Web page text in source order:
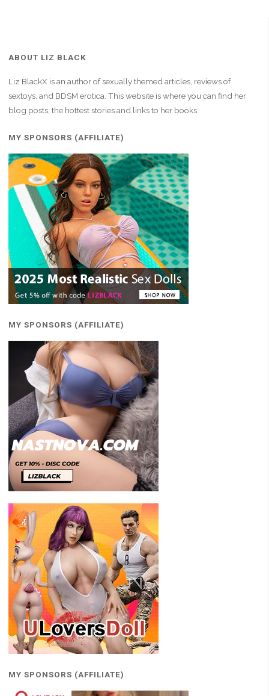
ABOUT LIZ BLACK
Liz BlackX is an author of sexually themed articles, reviews of
sextoys, and BDSM erotica. This website is where you can find her
blog posts, the hottest stories and links to her books.
MY SPONSORS (AFFILIATE)
MY SPONSORS (AFFILIATE)
MY SPONSORS (AFFILIATE)